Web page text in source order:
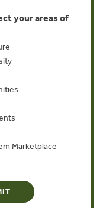
(or a similar goal)
the ISO 9001
in planning for
Protocol relate
of Biodiversity Net
to take?
for achieving
your areas of
Marketplace